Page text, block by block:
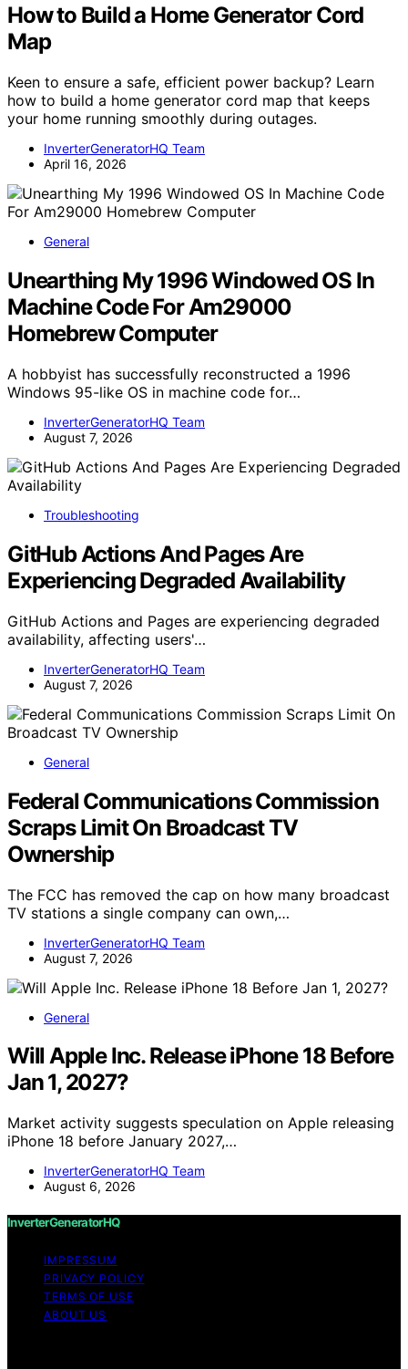
How to Build a Home Generator Cord
Map
Keen to ensure a safe, efficient power backup? Learn
how to build a home generator cord map that keeps
your home running smoothly during outages.
InverterGeneratorHQ Team
April 16, 2026
General
Unearthing My 1996 Windowed OS In
Machine Code For Am29000
Homebrew Computer
A hobbyist has successfully reconstructed a 1996
Windows 95-like OS in machine code for…
InverterGeneratorHQ Team
August 7, 2026
Troubleshooting
GitHub Actions And Pages Are
Experiencing Degraded Availability
GitHub Actions and Pages are experiencing degraded
availability, affecting users'…
InverterGeneratorHQ Team
August 7, 2026
General
Federal Communications Commission
Scraps Limit On Broadcast TV
Ownership
The FCC has removed the cap on how many broadcast
TV stations a single company can own,…
InverterGeneratorHQ Team
August 7, 2026
General
Will Apple Inc. Release iPhone 18 Before
Jan 1, 2027?
Market activity suggests speculation on Apple releasing
iPhone 18 before January 2027,…
InverterGeneratorHQ Team
August 6, 2026
InverterGeneratorHQ
IMPRESSUM
PRIVACY POLICY
TERMS OF USE
ABOUT US